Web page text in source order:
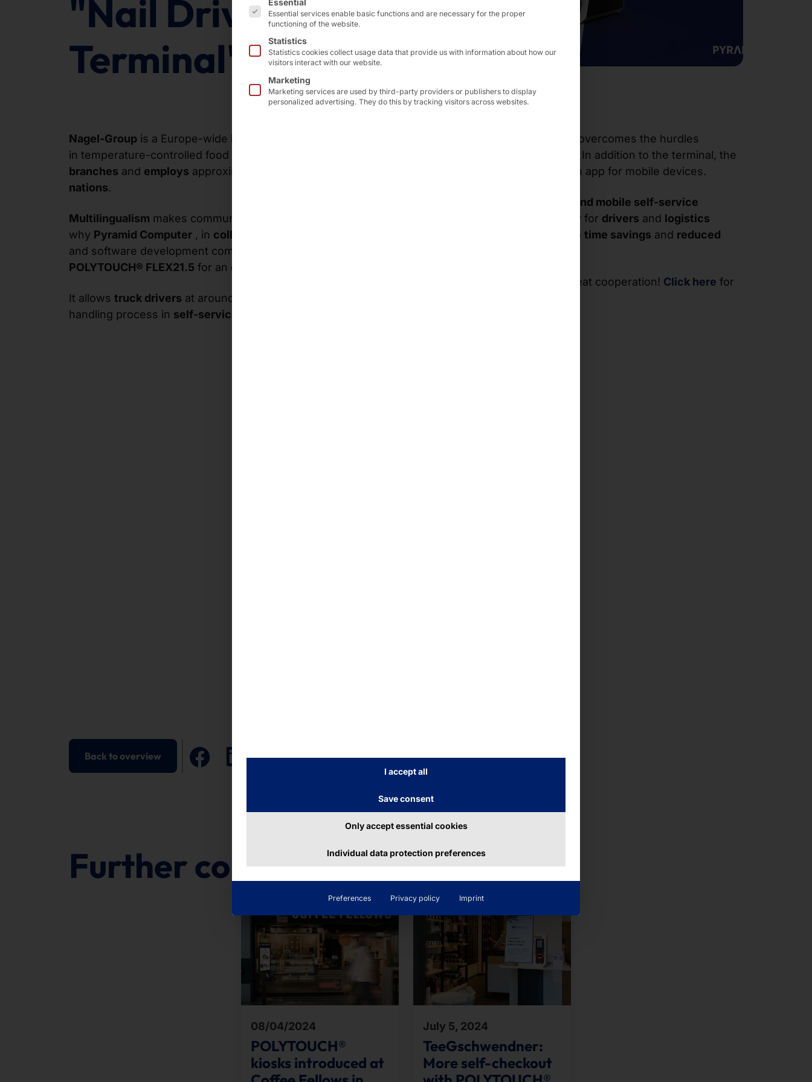
"Nail Driver
Terminal"
Nagel-Group is a Europe-wide logistics company
in temperature-controlled food transport. It has around
branches and employs approximately
nations.
Multilingualism makes communication a
why Pyramid Computer , in collaboration
and software development company
POLYTOUCH® FLEX21.5 for an extensive pilot project
It allows truck drivers at around 100
handling process in self-service
overcomes the hurdles
. In addition to the terminal, the
self-service concept includes an app for mobile devices.
combination of stationary and mobile self-service
flexibility for drivers and logistics
on site. This leads to time savings and reduced
for the great cooperation! Click here for
Back to overview
Further contributions
08/04/2024
POLYTOUCH®
kiosks introduced at
July 5, 2024
TeeGschwendner:
More self-checkout
Essential services enable basic functions and are necessary for the proper
functioning of the website.
Statistics
Statistics cookies collect usage data that provide us with information about how our
visitors interact with our website.
Marketing
Marketing services are used by third-party providers or publishers to display
personalized advertising. They do this by tracking visitors across websites.
I accept all
Save consent
Only accept essential cookies
Individual data protection preferences
Preferences Privacy policy Imprint